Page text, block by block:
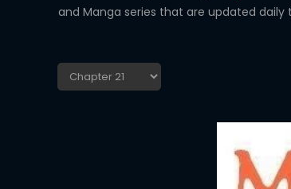
and Manga series that are updated